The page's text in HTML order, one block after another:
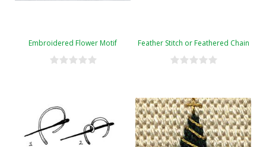
Embroidered Flower Motif Feather Stitch or Feathered Chain